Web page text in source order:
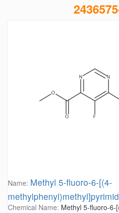
Name: Methyl 5-fluoro-6-[(4-
Chemical Name: Methyl 5-fluoro-6-